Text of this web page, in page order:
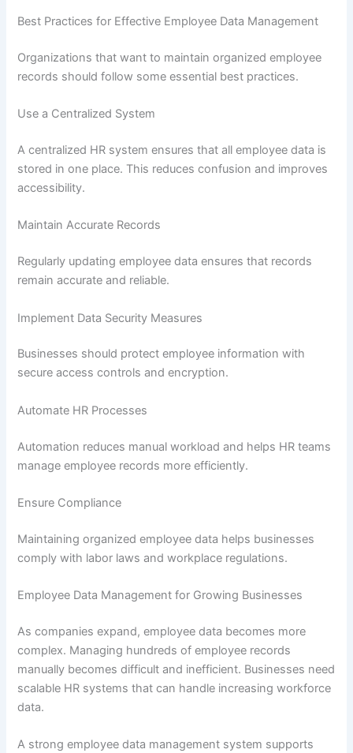
Best Practices for Effective Employee Data Management
Organizations that want to maintain organized employee
records should follow some essential best practices.
Use a Centralized System
A centralized HR system ensures that all employee data is
stored in one place. This reduces confusion and improves
accessibility.
Maintain Accurate Records
Regularly updating employee data ensures that records
remain accurate and reliable.
Implement Data Security Measures
Businesses should protect employee information with
secure access controls and encryption.
Automate HR Processes
Automation reduces manual workload and helps HR teams
manage employee records more efficiently.
Ensure Compliance
Maintaining organized employee data helps businesses
comply with labor laws and workplace regulations.
Employee Data Management for Growing Businesses
As companies expand, employee data becomes more
complex. Managing hundreds of employee records
manually becomes difficult and inefficient. Businesses need
scalable HR systems that can handle increasing workforce
data.
A strong employee data management system supports